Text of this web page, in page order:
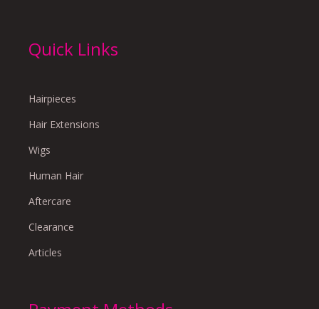
Quick Links
Hairpieces
Hair Extensions
Wigs
Human Hair
Aftercare
Clearance
Articles